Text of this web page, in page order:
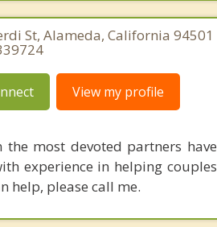
St, Alameda, California 94501
View my profile
most devoted partners have
experience in helping couples
help, please call me.